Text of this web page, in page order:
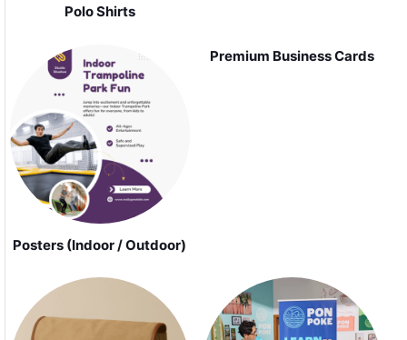
Polo Shirts
Posters (Indoor / Outdoor)
Premium Business Cards